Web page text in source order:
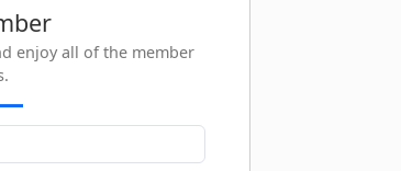
enjoy all of the member